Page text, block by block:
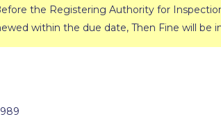
the Registering Authority for
within the due date, Then Fine will be